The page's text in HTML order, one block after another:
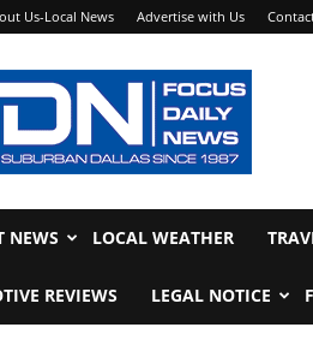
Us-Local News Advertise with Us
NEWS LOCAL WEATHER
REVIEWS LEGAL NOTICE